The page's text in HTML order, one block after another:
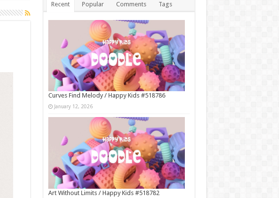
Recent Popular Comments Tags
Curves Find Melody / Happy Kids #518786
January 12, 2026
Art Without Limits / Happy Kids #518782